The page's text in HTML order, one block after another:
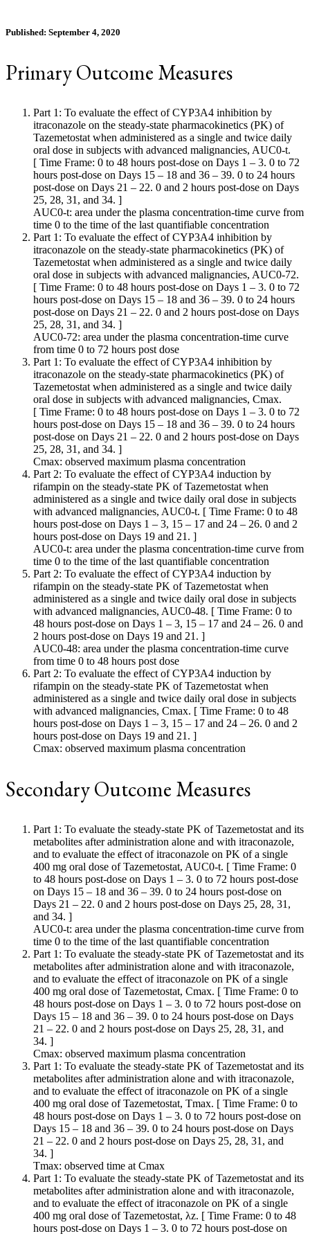
Published: September 4, 2020
Primary Outcome Measures
Part 1: To evaluate the effect of CYP3A4 inhibition by
itraconazole on the steady-state pharmacokinetics (PK) of
Tazemetostat when administered as a single and twice daily
oral dose in subjects with advanced malignancies, AUC0-t.
[ Time Frame: 0 to 48 hours post-dose on Days 1 – 3. 0 to 72
hours post-dose on Days 15 – 18 and 36 – 39. 0 to 24 hours
post-dose on Days 21 – 22. 0 and 2 hours post-dose on Days
25, 28, 31, and 34. ]
AUC0-t: area under the plasma concentration-time curve from
time 0 to the time of the last quantifiable concentration
Part 1: To evaluate the effect of CYP3A4 inhibition by
itraconazole on the steady-state pharmacokinetics (PK) of
Tazemetostat when administered as a single and twice daily
oral dose in subjects with advanced malignancies, AUC0-72.
[ Time Frame: 0 to 48 hours post-dose on Days 1 – 3. 0 to 72
hours post-dose on Days 15 – 18 and 36 – 39. 0 to 24 hours
post-dose on Days 21 – 22. 0 and 2 hours post-dose on Days
25, 28, 31, and 34. ]
AUC0-72: area under the plasma concentration-time curve
from time 0 to 72 hours post dose
Part 1: To evaluate the effect of CYP3A4 inhibition by
itraconazole on the steady-state pharmacokinetics (PK) of
Tazemetostat when administered as a single and twice daily
oral dose in subjects with advanced malignancies, Cmax.
[ Time Frame: 0 to 48 hours post-dose on Days 1 – 3. 0 to 72
hours post-dose on Days 15 – 18 and 36 – 39. 0 to 24 hours
post-dose on Days 21 – 22. 0 and 2 hours post-dose on Days
25, 28, 31, and 34. ]
Cmax: observed maximum plasma concentration
Part 2: To evaluate the effect of CYP3A4 induction by
rifampin on the steady-state PK of Tazemetostat when
administered as a single and twice daily oral dose in subjects
with advanced malignancies, AUC0-t. [ Time Frame: 0 to 48
hours post-dose on Days 1 – 3, 15 – 17 and 24 – 26. 0 and 2
hours post-dose on Days 19 and 21. ]
AUC0-t: area under the plasma concentration-time curve from
time 0 to the time of the last quantifiable concentration
Part 2: To evaluate the effect of CYP3A4 induction by
rifampin on the steady-state PK of Tazemetostat when
administered as a single and twice daily oral dose in subjects
with advanced malignancies, AUC0-48. [ Time Frame: 0 to
48 hours post-dose on Days 1 – 3, 15 – 17 and 24 – 26. 0 and
2 hours post-dose on Days 19 and 21. ]
AUC0-48: area under the plasma concentration-time curve
from time 0 to 48 hours post dose
Part 2: To evaluate the effect of CYP3A4 induction by
rifampin on the steady-state PK of Tazemetostat when
administered as a single and twice daily oral dose in subjects
with advanced malignancies, Cmax. [ Time Frame: 0 to 48
hours post-dose on Days 1 – 3, 15 – 17 and 24 – 26. 0 and 2
hours post-dose on Days 19 and 21. ]
Cmax: observed maximum plasma concentration
Secondary Outcome Measures
Part 1: To evaluate the steady-state PK of Tazemetostat and its
metabolites after administration alone and with itraconazole,
and to evaluate the effect of itraconazole on PK of a single
400 mg oral dose of Tazemetostat, AUC0-t. [ Time Frame: 0
to 48 hours post-dose on Days 1 – 3. 0 to 72 hours post-dose
on Days 15 – 18 and 36 – 39. 0 to 24 hours post-dose on
Days 21 – 22. 0 and 2 hours post-dose on Days 25, 28, 31,
and 34. ]
AUC0-t: area under the plasma concentration-time curve from
time 0 to the time of the last quantifiable concentration
Part 1: To evaluate the steady-state PK of Tazemetostat and its
metabolites after administration alone and with itraconazole,
and to evaluate the effect of itraconazole on PK of a single
400 mg oral dose of Tazemetostat, Cmax. [ Time Frame: 0 to
48 hours post-dose on Days 1 – 3. 0 to 72 hours post-dose on
Days 15 – 18 and 36 – 39. 0 to 24 hours post-dose on Days
21 – 22. 0 and 2 hours post-dose on Days 25, 28, 31, and
34. ]
Cmax: observed maximum plasma concentration
Part 1: To evaluate the steady-state PK of Tazemetostat and its
metabolites after administration alone and with itraconazole,
and to evaluate the effect of itraconazole on PK of a single
400 mg oral dose of Tazemetostat, Tmax. [ Time Frame: 0 to
48 hours post-dose on Days 1 – 3. 0 to 72 hours post-dose on
Days 15 – 18 and 36 – 39. 0 to 24 hours post-dose on Days
21 – 22. 0 and 2 hours post-dose on Days 25, 28, 31, and
34. ]
Tmax: observed time at Cmax
Part 1: To evaluate the steady-state PK of Tazemetostat and its
metabolites after administration alone and with itraconazole,
and to evaluate the effect of itraconazole on PK of a single
400 mg oral dose of Tazemetostat, λz. [ Time Frame: 0 to 48
hours post-dose on Days 1 – 3. 0 to 72 hours post-dose on